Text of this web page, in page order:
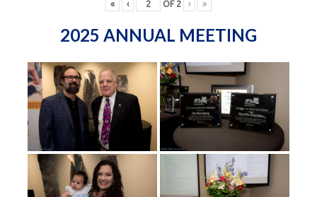
«
‹ OF 2 › »
2025 ANNUAL MEETING